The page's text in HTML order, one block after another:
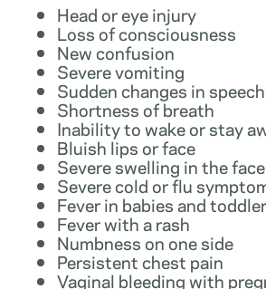
Head or eye injury
Loss of consciousness
New confusion
Severe vomiting
Sudden changes in speech
Shortness of breath
Inability to wake or stay
Bluish lips or face
Severe swelling in the face
Severe cold or flu
Fever in babies and
Fever with a rash
Numbness on one side
Persistent chest pain
Vaginal bleeding with